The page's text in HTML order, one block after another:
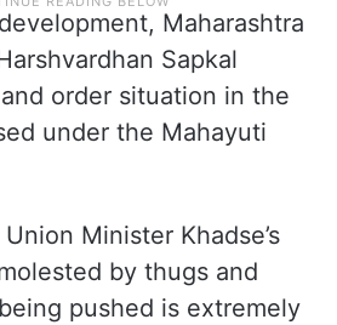
Maharashtra
Sapkal
order situation in the
under the Mahayuti
Minister Khadse’s
by thugs and
pushed is extremely